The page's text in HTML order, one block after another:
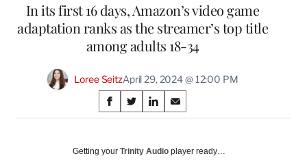
In its first 16 days, Amazon’s video game
adaptation ranks as the streamer’s top title
among adults 18-34
Loree SeitzApril 29, 2024 @ 12:00 PM
Share
on
Social
S
h
r
S
h
r
S
h
r
S
h
r
Getting your Trinity Audio player ready…